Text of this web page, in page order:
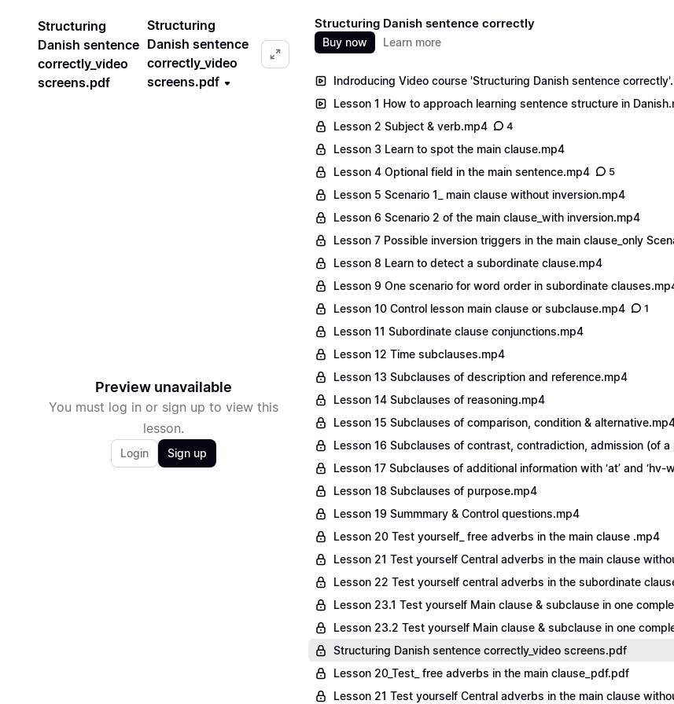
Structuring
Danish sentence
correctly_video
screens.pdf
Structuring
Danish sentence
correctly_video
screens.pdf
Preview unavailable
You must log in or sign up to view this
lesson.
Login Sign up
Structuring Danish sentence correctly
Buy now Learn more
Indroducing Video course 'Structuring Danish sentence
Lesson 1 How to approach learning sentence structure in
Lesson 2 Subject & verb.mp4
4
Lesson 3 Learn to spot the main clause.mp4
Lesson 4 Optional field in the main sentence.mp4
5
Lesson 5 Scenario 1_ main clause without inversion.mp4
Lesson 6 Scenario 2 of the main clause_with inversion.mp4
Lesson 7 Possible inversion triggers in the main clause_only
Lesson 8 Learn to detect a subordinate clause.mp4
Lesson 9 One scenario for word order in subordinate
Lesson 10 Control lesson main clause or subclause.mp4
1
Lesson 11 Subordinate clause conjunctions.mp4
Lesson 12 Time subclauses.mp4
Lesson 13 Subclauses of description and reference.mp4
Lesson 14 Subclauses of reasoning.mp4
Lesson 15 Subclauses of comparison, condition &
Lesson 16 Subclauses of contrast, contradiction, admission (of
Lesson 17 Subclauses of additional information with ‘at’ and ‘hv-
Lesson 18 Subclauses of purpose.mp4
Lesson 19 Summmary & Control questions.mp4
Lesson 20 Test yourself_ free adverbs in the main clause .mp4
Lesson 21 Test yourself Central adverbs in the main clause
Lesson 22 Test yourself central adverbs in the subordinate
Lesson 23.1 Test yourself Main clause & subclause in one
Lesson 23.2 Test yourself Main clause & subclause in one
Structuring Danish sentence correctly_video screens.pdf
Lesson 20_Test_ free adverbs in the main clause_pdf.pdf
Lesson 21 Test yourself Central adverbs in the main clause